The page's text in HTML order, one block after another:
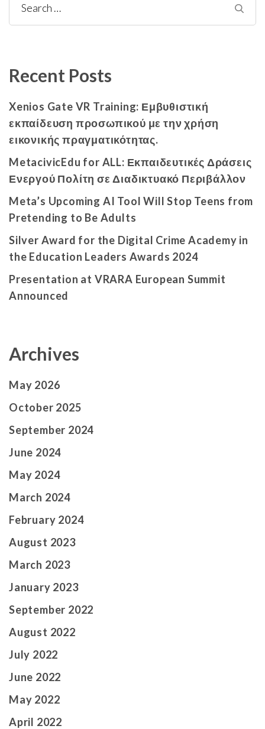
Recent Posts
Xenios Gate VR Training: Εμβυθιστική
εκπαίδευση προσωπικού με την χρήση
εικονικής πραγματικότητας.
MetacivicEdu for ALL: Εκπαιδευτικές Δράσεις
Ενεργού Πολίτη σε Διαδικτυακό Περιβάλλον
Meta’s Upcoming AI Tool Will Stop Teens from
Pretending to Be Adults
Silver Award for the Digital Crime Academy in
the Education Leaders Awards 2024
Presentation at VRARA European Summit
Announced
Archives
May 2026
October 2025
September 2024
June 2024
May 2024
March 2024
February 2024
August 2023
March 2023
January 2023
September 2022
August 2022
July 2022
June 2022
May 2022
April 2022